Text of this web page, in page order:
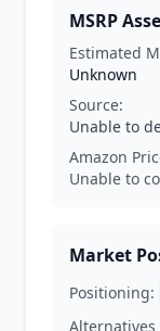
MSRP
Estimated
Unknown
Source:
Unable to
Amazon
Unable to
Market
Positioning:
Alternatives